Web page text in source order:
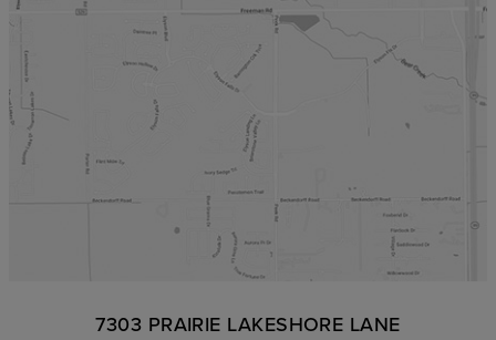
7303 PRAIRIE LAKESHORE LANE